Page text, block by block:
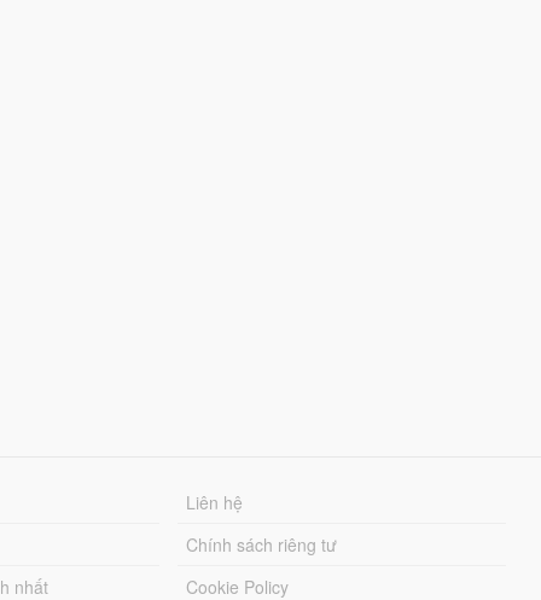
nhất
Liên hệ
Chính sách riêng tư
Cookie Policy